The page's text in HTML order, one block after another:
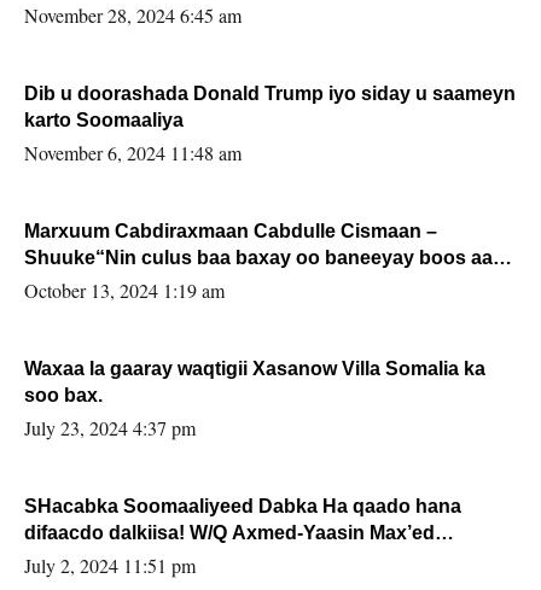
November 28, 2024 6:45 am
Dib u doorashada Donald Trump iyo siday u saameyn
karto Soomaaliya
November 6, 2024 11:48 am
Marxuum Cabdiraxmaan Cabdulle Cismaan –
Shuuke“Nin culus baa baxay oo baneeyay boos aan
la buuxin Karin”.
October 13, 2024 1:19 am
Waxaa la gaaray waqtigii Xasanow Villa Somalia ka
soo bax.
July 23, 2024 4:37 pm
SHacabka Soomaaliyeed Dabka Ha qaado hana
difaacdo dalkiisa! W/Q Axmed-Yaasin Max’ed
Sooyaan
July 2, 2024 11:51 pm